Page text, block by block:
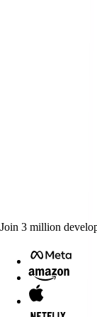
Join 3 million